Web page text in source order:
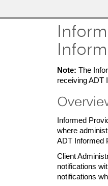
Note: The
receiving ADT
Informed
where
ADT Informed
Client
notifications
notifications